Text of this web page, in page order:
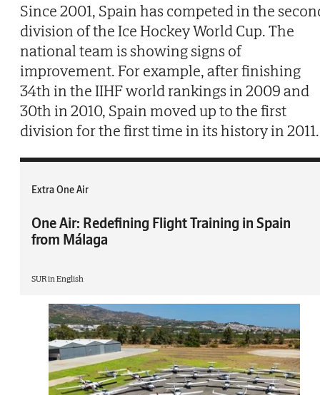
Since 2001, Spain has competed in the
division of the Ice Hockey World Cup. The
national team is showing signs of
improvement. For example, after finishing
34th in the IIHF world rankings in 2009 and
30th in 2010, Spain moved up to the first
division for the first time in its history in 2011.
Extra One Air
One Air: Redefining Flight Training in Spain
from Málaga
SUR in English